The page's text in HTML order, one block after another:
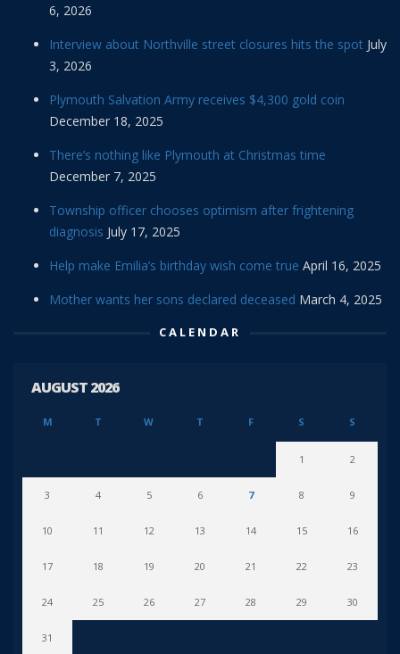
6, 2026
Interview about Northville street closures hits the spot July
3, 2026
Plymouth Salvation Army receives $4,300 gold coin
December 18, 2025
There’s nothing like Plymouth at Christmas time
December 7, 2025
Township officer chooses optimism after frightening
diagnosis July 17, 2025
Help make Emilia’s birthday wish come true April 16, 2025
Mother wants her sons declared deceased March 4, 2025
CALENDAR
AUGUST 2026
M T W T F S S
1 2
3 4 5 6 7 8 9
10 11 12 13 14 15 16
17 18 19 20 21 22 23
24 25 26 27 28 29 30
31